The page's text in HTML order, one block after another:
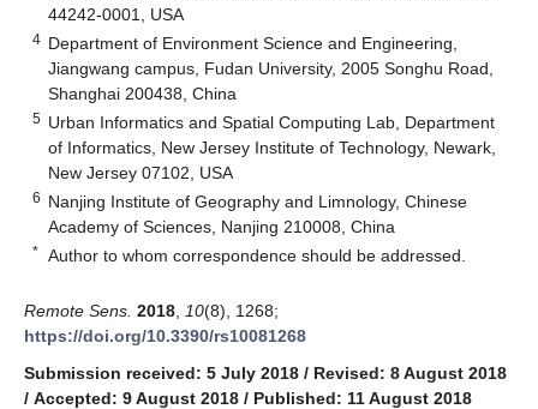
44242-0001, USA
4 Department of Environment Science and Engineering,
Jiangwang campus, Fudan University, 2005 Songhu Road,
Shanghai 200438, China
5 Urban Informatics and Spatial Computing Lab, Department
of Informatics, New Jersey Institute of Technology, Newark,
New Jersey 07102, USA
6 Nanjing Institute of Geography and Limnology, Chinese
Academy of Sciences, Nanjing 210008, China
* Author to whom correspondence should be addressed.
Remote Sens. 2018 10(8), 1268;
https://doi.org/10.3390/rs10081268
Submission received: 5 July 2018 / Revised: 8 August 2018
/ Accepted: 9 August 2018 / Published: 11 August 2018